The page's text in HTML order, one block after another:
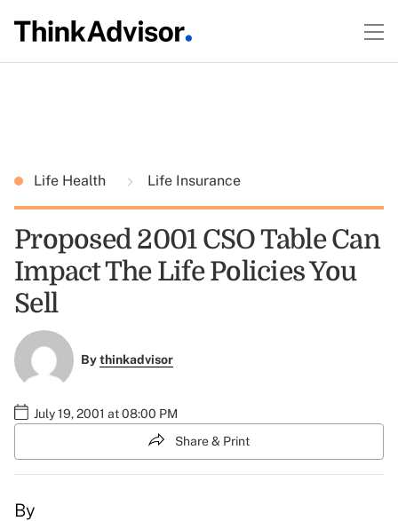
Life Health Life Insurance
Proposed 2001 CSO Table Can
Impact The Life Policies You
Sell
Bythinkadvisor
July 19, 2001 at 08:00 PM
Share & Print
By